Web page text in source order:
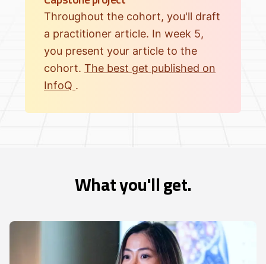
Throughout the cohort, you'll draft
a practitioner article. In week 5,
you present your article to the
cohort. The best get published on
InfoQ .
What you'll get.